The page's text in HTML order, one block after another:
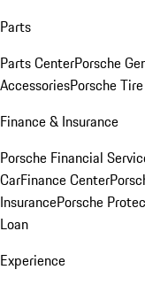
Parts
Parts CenterPorsche
AccessoriesPorsche
Finance & Insurance
Porsche Financial
CarFinance Center
InsurancePorsche
Loan
Experience